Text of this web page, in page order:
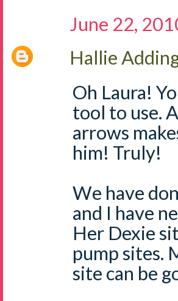
June 22,
Hallie
Oh Laura!
tool to use.
arrows
him! Truly!
We have
and I have
Her Dexie
pump sites.
site can be